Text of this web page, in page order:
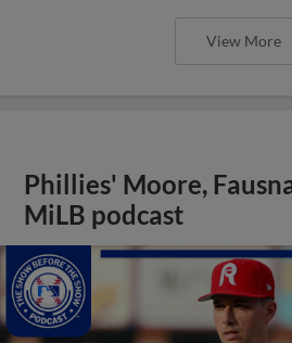
View More
Phillies' Moore,
MiLB podcast